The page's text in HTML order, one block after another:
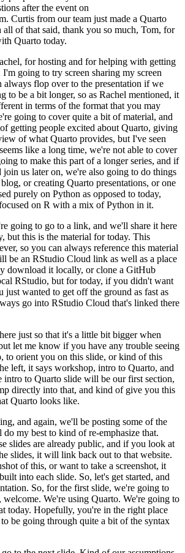
after the event on
Curtis from our team just made a Quarto
all of that said, thank you so much, Tom, for
Quarto today.
for hosting and for helping with getting
I'm going to try screen sharing my screen
always flop over to the presentation if we
to be a bit longer, so as Rachel mentioned, it
in terms of the format that you may
going to cover quite a bit of material, and
getting people excited about Quarto, giving
of what Quarto provides, but I've seen
like a long time, we're not able to cover
to make this part of a longer series, and if
join us later on, we're also going to do things
or creating Quarto presentations, or one
purely on Python as opposed to today,
on R with a mix of Python in it.
going to go to a link, and we'll share it here
but this is the material for today. This
so you can always reference this material
be an RStudio Cloud link as well as a place
download it locally, or clone a GitHub
RStudio, but for today, if you didn't want
just wanted to get off the ground as fast as
go into RStudio Cloud that's linked there
just so that it's a little bit bigger when
let me know if you have any trouble seeing
to orient you on this slide, or kind of this
left, it says workshop, intro to Quarto, and
intro to Quarto slide will be our first section,
directly into that, and kind of give you this
Quarto looks like.
and again, we'll be posting some of the
my best to kind of re-emphasize that.
slides are already public, and if you look at
slides, it will link back out to that website.
of this, or want to take a screenshot, it
into each slide. So, let's get started, and
So, for the first slide, we're going to
welcome. We're using Quarto. We're going to
today. Hopefully, you're in the right place
be going through quite a bit of the syntax